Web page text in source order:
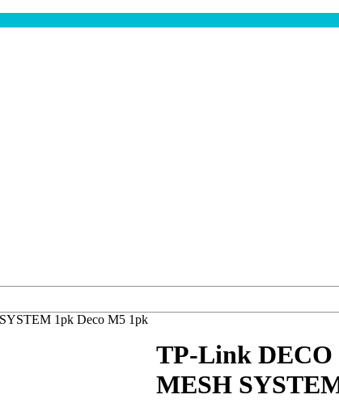
1pk Deco M5 1pk
TP-Link DECO
MESH